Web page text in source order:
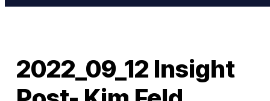
2022_09_12 Insight